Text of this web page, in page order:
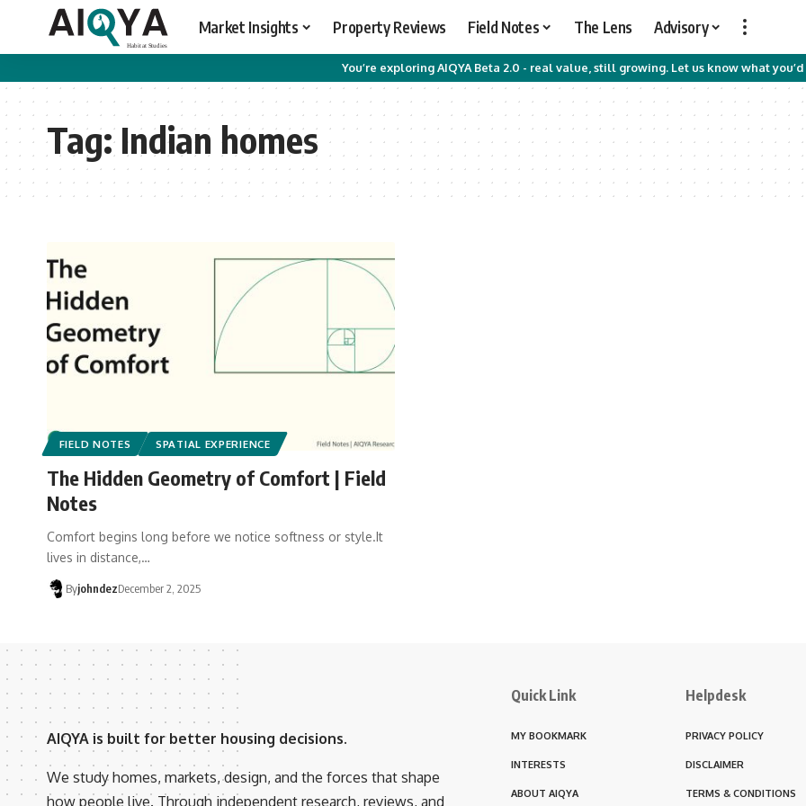
Market Insights Property Reviews Field Notes The Lens Advisory
You’re exploring AIQYA Beta 2.0 - real value, still growing. Let us know what
Tag:Indian homes
FIELD NOTES SPATIAL EXPERIENCE
The Hidden Geometry of Comfort | Field
Notes
Comfort begins long before we notice softness or style.It
lives in distance,…
ByjohndezDecember 2, 2025
AIQYA is built for better housing decisions.
We study homes, markets, design, and the forces that shape
how people live. Through independent research, reviews, and
Quick Link
MY BOOKMARK
INTERESTS
ABOUT AIQYA
Helpdesk
PRIVACY POLICY
DISCLAIMER
TERMS & CONDITIONS